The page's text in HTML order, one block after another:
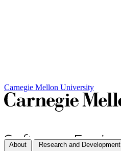
Carnegie Mellon University
About Research and Development